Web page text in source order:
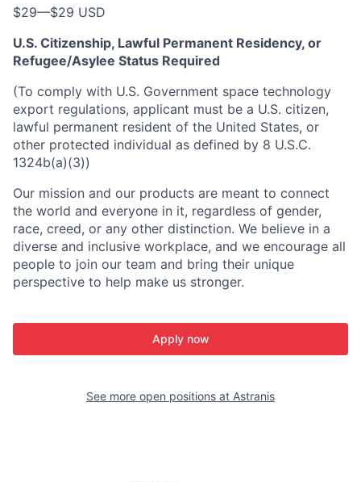
$29—$29 USD
U.S. Citizenship, Lawful Permanent Residency, or
Refugee/Asylee Status Required
(To comply with U.S. Government space technology
export regulations, applicant must be a U.S. citizen,
lawful permanent resident of the United States, or
other protected individual as defined by 8 U.S.C.
1324b(a)(3))
Our mission and our products are meant to connect
the world and everyone in it, regardless of gender,
race, creed, or any other distinction. We believe in a
diverse and inclusive workplace, and we encourage all
people to join our team and bring their unique
perspective to help make us stronger.
Apply now
See more open positions at Astranis